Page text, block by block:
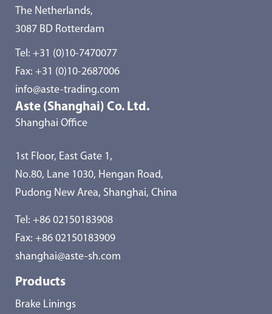
The Netherlands,
3087 BD Rotterdam
Tel: +31 (0)10-7470077
Fax: +31 (0)10-2687006
info@aste-trading.com
Aste (Shanghai) Co. Ltd.
Shanghai Office
1st Floor, East Gate 1,
No.80, Lane 1030, Hengan Road,
Pudong New Area, Shanghai, China
Tel: +86 02150183908
Fax: +86 02150183909
shanghai@aste-sh.com
Products
Brake Linings